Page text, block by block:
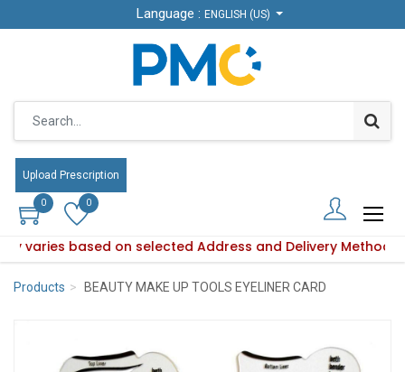
Language : ENGLISH (US)
Upload Prescription
0 0
varies based on selected Address and Delivery Method.
Language : ENGLISH (US)
Upload Prescription
0 0
availability varies based on selected Address and
Products BEAUTY MAKE UP TOOLS EYELINER CARD